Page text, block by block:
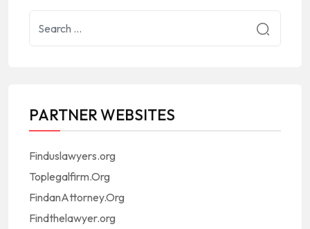
PARTNER WEBSITES
Finduslawyers.org
Toplegalfirm.Org
FindanAttorney.Org
Findthelawyer.org